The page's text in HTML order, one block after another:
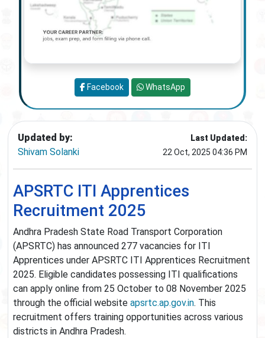
Updated by:
Shivam Solanki
Last Updated:
22 Oct, 2025 04:36 PM
APSRTC ITI Apprentices
Recruitment 2025
Andhra Pradesh State Road Transport Corporation
(APSRTC) has announced 277 vacancies for ITI
Apprentices under APSRTC ITI Apprentices Recruitment
2025. Eligible candidates possessing ITI qualifications
can apply online from 25 October to 08 November 2025
through the official website apsrtc.ap.gov.in. This
recruitment offers training opportunities across various
districts in Andhra Pradesh.
Facebook WhatsApp